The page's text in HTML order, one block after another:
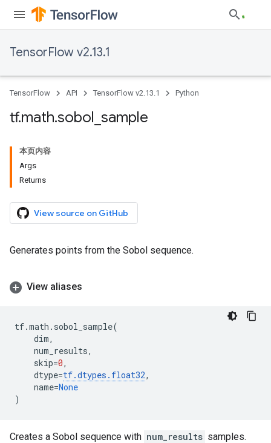
TensorFlow v2.13.1
TensorFlow API TensorFlow v2.13.1 Python
tf.math.sobol sample
本页内容
Args
Returns
View source on GitHub
Generates points from the Sobol sequence.
View aliases
tf.math . sobol_sample(
dim,
num_results,
skip=0,
dtype=tf.dtypes . float32,
name=None
)
Creates a Sobol sequence with num_results samples.